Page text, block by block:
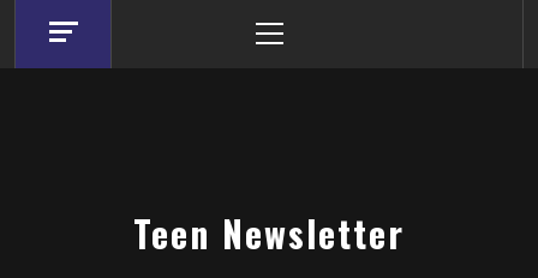
Menu
Teen Newsletter